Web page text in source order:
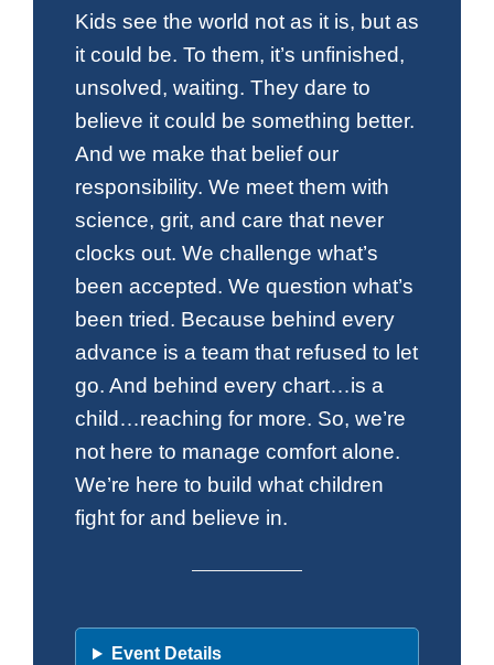
Kids see the world not as it is, but as
it could be. To them, it’s unfinished,
unsolved, waiting. They dare to
believe it could be something better.
And we make that belief our
responsibility. We meet them with
science, grit, and care that never
clocks out. We challenge what’s
been accepted. We question what’s
been tried. Because behind every
advance is a team that refused to let
go. And behind every chart…is a
child…reaching for more. So, we’re
not here to manage comfort alone.
We’re here to build what children
fight for and believe in.
Event Details